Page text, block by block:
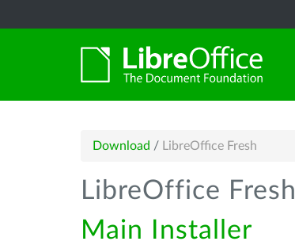
Download / LibreOffice Fresh
LibreOffice Fresh
Main Installer